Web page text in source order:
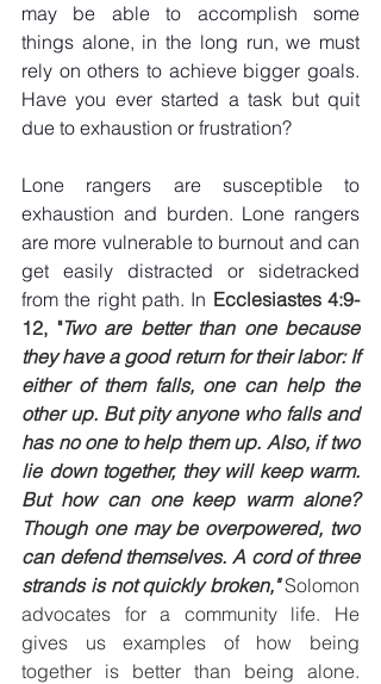
may be able to accomplish some
things alone, in the long run, we must
rely on others to achieve bigger goals.
Have you ever started a task but quit
due to exhaustion or frustration?
Lone rangers are susceptible to
exhaustion and burden. Lone rangers
are more vulnerable to burnout and can
get easily distracted or sidetracked
from the right path. In Ecclesiastes 4:9-
12, "Two are better than one because
they have a good return for their labor: If
either of them falls, one can help the
other up. But pity anyone who falls and
has no one to help them up. Also, if two
lie down together, they will keep warm.
But how can one keep warm alone?
Though one may be overpowered, two
can defend themselves. A cord of three
strands is not quickly broken," Solomon
advocates for a community life. He
gives us examples of how being
together is better than being alone.